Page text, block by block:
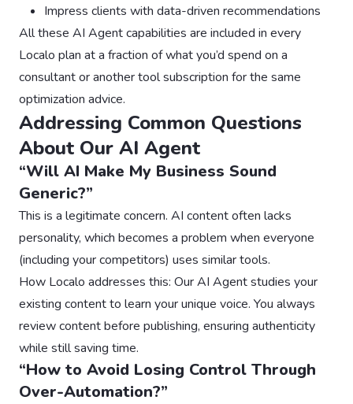
Impress clients with data-driven recommendations
All these AI Agent capabilities are included in every
Localo plan at a fraction of what you’d spend on a
consultant or another tool subscription for the same
optimization advice.
Addressing Common Questions
About Our AI Agent
“Will AI Make My Business Sound
Generic?”
This is a legitimate concern. AI content often lacks
personality, which becomes a problem when everyone
(including your competitors) uses similar tools.
How Localo addresses this: Our AI Agent studies your
existing content to learn your unique voice. You always
review content before publishing, ensuring authenticity
while still saving time.
“How to Avoid Losing Control Through
Over-Automation?”